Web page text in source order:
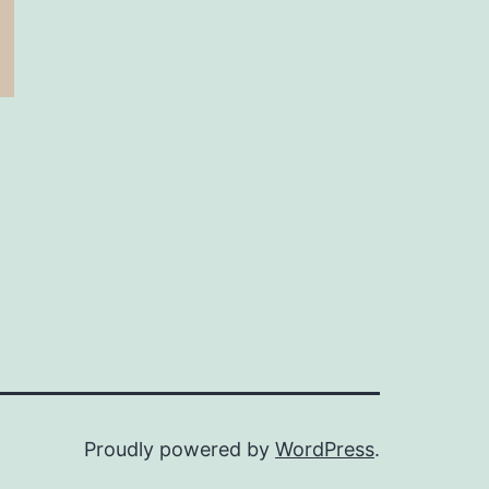
Proudly powered by WordPress.